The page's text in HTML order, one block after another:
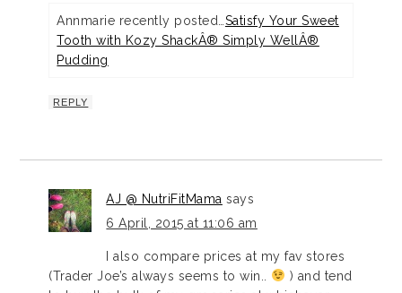
Annmarie recently posted… Satisfy Your Sweet
Tooth with Kozy ShackÂ® Simply WellÂ®
Pudding
REPLY
AJ @ NutriFitMama says
6 April, 2015 at 11:06 am
I also compare prices at my fav stores
(Trader Joe’s always seems to win..
) and tend